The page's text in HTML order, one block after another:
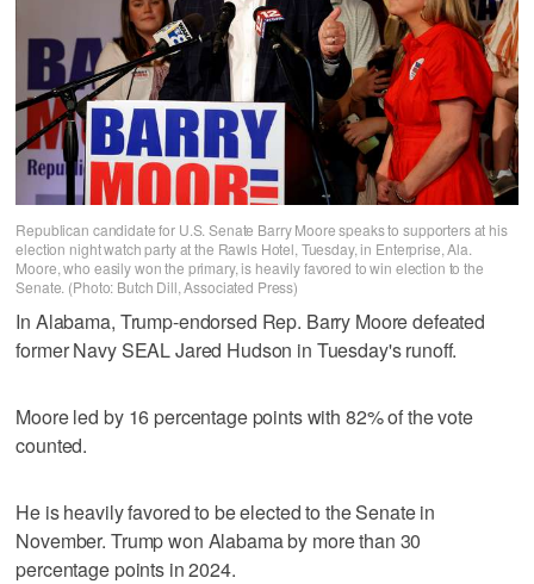
Republican candidate for U.S. Senate Barry Moore speaks to supporters at his
election night watch party at the Rawls Hotel, Tuesday, in Enterprise, Ala.
Moore, who easily won the primary, is heavily favored to win election to the
Senate. (Photo: Butch Dill, Associated Press)
In Alabama, Trump-endorsed Rep. Barry Moore defeated
former Navy SEAL Jared Hudson in Tuesday's runoff.
Moore led by 16 percentage points with 82% of the vote
counted.
He is heavily favored to be elected to the Senate in
November. Trump won Alabama by more than 30
percentage points in 2024.